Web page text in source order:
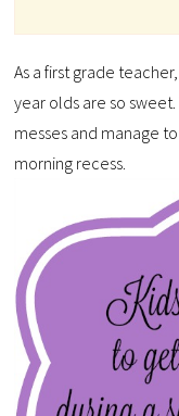
As a first grade
year olds are so
messes and manage
morning recess.